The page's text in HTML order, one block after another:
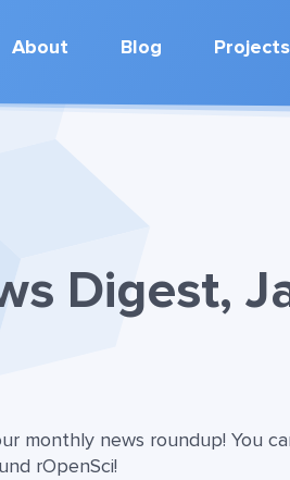
About Blog Projects
Digest,
monthly news roundup! You
rOpenSci!